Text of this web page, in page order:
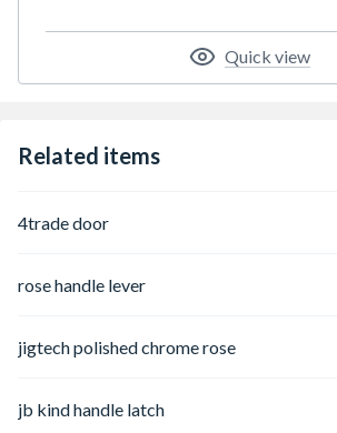
Quick view
Related items
4trade door
rose handle lever
jigtech polished chrome rose
jb kind handle latch